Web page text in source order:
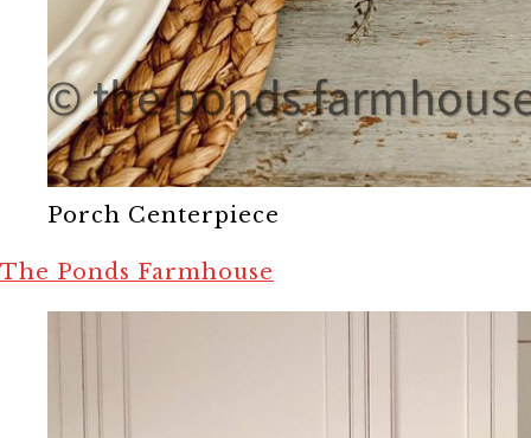
Porch Centerpiece
The Ponds Farmhouse